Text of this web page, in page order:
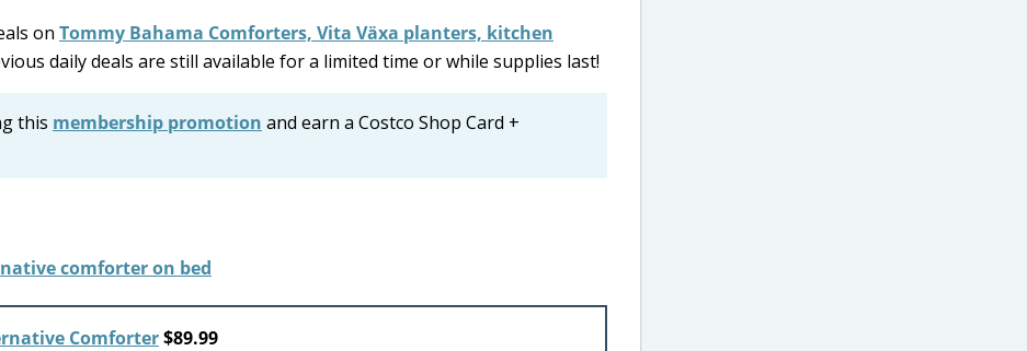
on Tommy Bahama Comforters, Vita Växa planters, kitchen
daily deals are still available for a limited time or while supplies last!
this membership promotion and earn a Costco Shop Card +
Comforter$89.99